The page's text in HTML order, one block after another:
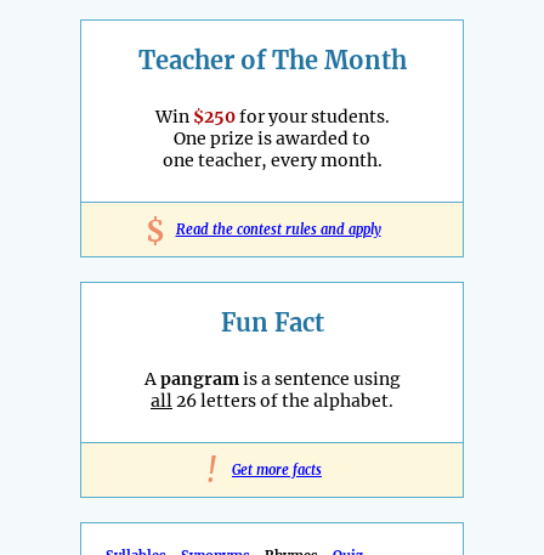
Teacher of The Month
Win $250for your students.
One prize is awarded to
one teacher, every month.
$ Read the contest rules and apply
Fun Fact
Apangramis a sentence using
all26 letters of the alphabet.
! Get more facts